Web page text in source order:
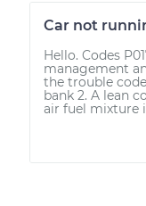
Car not
Hello. Codes
management
the trouble
bank 2. A lean
air fuel mixture